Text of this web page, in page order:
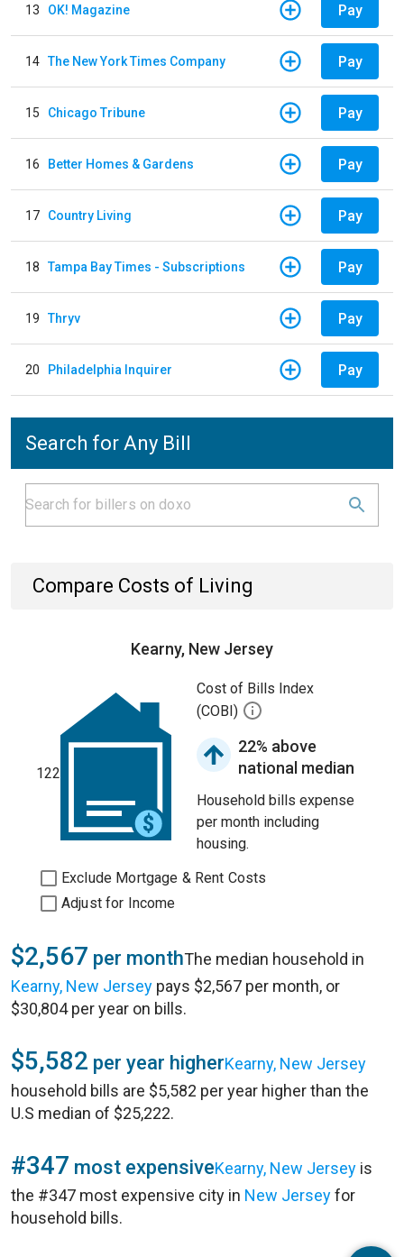
13 OK! Magazine Pay
14 The New York Times Company Pay
15 Chicago Tribune Pay
16 Better Homes & Gardens Pay
17 Country Living Pay
18 Tampa Bay Times - Subscriptions Pay
19 Thryv Pay
20 Philadelphia Inquirer Pay
Search for Any Bill
Compare Costs of Living
Kearny, New Jersey
122
Cost of Bills Index
(COBI)
22% above
national median
Household bills expense
per month including
housing.
Exclude Mortgage & Rent Costs
Adjust for Income
$2,567 per monthThe median household in
Kearny, New Jersey pays $2,567 per month, or
$30,804 per year on bills.
$5,582 per year higherKearny, New Jersey
household bills are $5,582 per year higher than the
U.S median of $25,222.
#347 most expensiveKearny, New Jersey is
the #347 most expensive city in New Jerseyfor
household bills.